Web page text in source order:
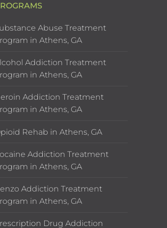
Abuse Treatment
in Athens, GA
Addiction Treatment
in Athens, GA
Addiction Treatment
in Athens, GA
Rehab in Athens, GA
Addiction Treatment
in Athens, GA
Addiction Treatment
in Athens, GA
Drug Addiction